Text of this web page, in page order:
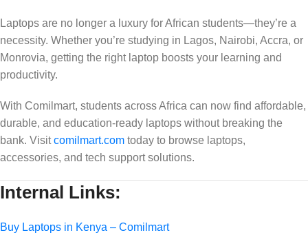
Laptops are no longer a luxury for African students—they’re a
necessity. Whether you’re studying in Lagos, Nairobi, Accra, or
Monrovia, getting the right laptop boosts your learning and
productivity.
With Comilmart, students across Africa can now find affordable,
durable, and education-ready laptops without breaking the
bank. Visitcomilmart.com today to browse laptops,
accessories, and tech support solutions.
Internal Links:
Buy Laptops in Kenya – Comilmart